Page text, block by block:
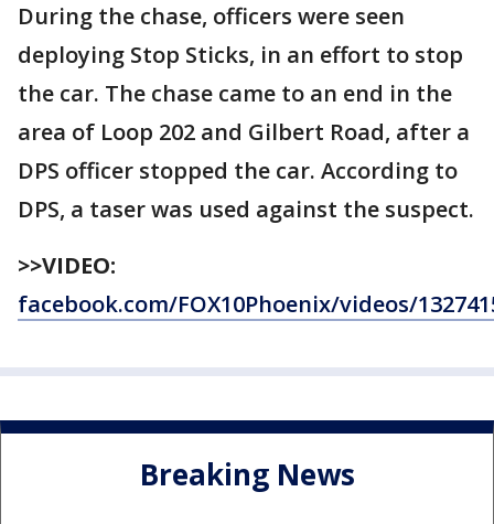
During the chase, officers were seen
deploying Stop Sticks, in an effort to stop
the car. The chase came to an end in the
area of Loop 202 and Gilbert Road, after a
DPS officer stopped the car. According to
DPS, a taser was used against the suspect.
>>VIDEO:
facebook.com/FOX10Phoenix/videos/
Breaking News